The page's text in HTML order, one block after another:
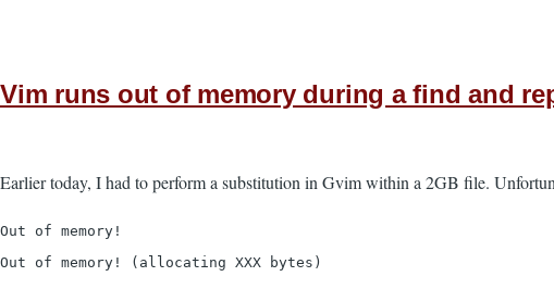
Vim runs out of memory during a find and
Earlier today, I had to perform a substitution in Gvim within a 2GB file.
Out of memory!
Out of memory! (allocating XXX bytes)